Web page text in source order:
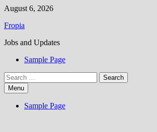
Skip
content
August 6, 2026
Fropia
Jobs and Updates
Sample Page
Search
for:Menu
Sample Page